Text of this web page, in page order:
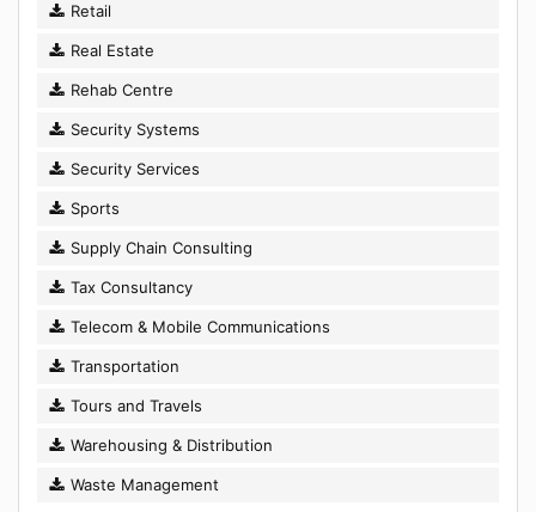
Retail
Real Estate
Rehab Centre
Security Systems
Security Services
Sports
Supply Chain Consulting
Tax Consultancy
Telecom & Mobile Communications
Transportation
Tours and Travels
Warehousing & Distribution
Waste Management